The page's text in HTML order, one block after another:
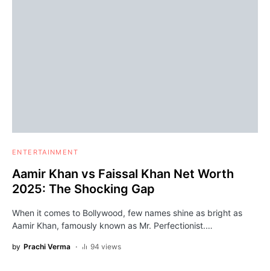
ENTERTAINMENT
Aamir Khan vs Faissal Khan Net Worth
2025: The Shocking Gap
When it comes to Bollywood, few names shine as bright as
Aamir Khan, famously known as Mr. Perfectionist.…
by Prachi Verma 94 views